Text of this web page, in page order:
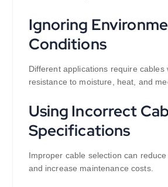
Ignoring
Conditions
Different applications require cables
resistance to moisture, heat, and
Using Incorrect
Specifications
Improper cable selection can
and increase maintenance costs.